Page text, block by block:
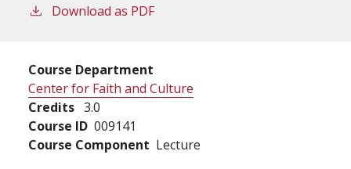
Download as PDF
Course Department
Center for Faith and Culture
Credits 3.0
Course ID 009141
Course Component Lecture